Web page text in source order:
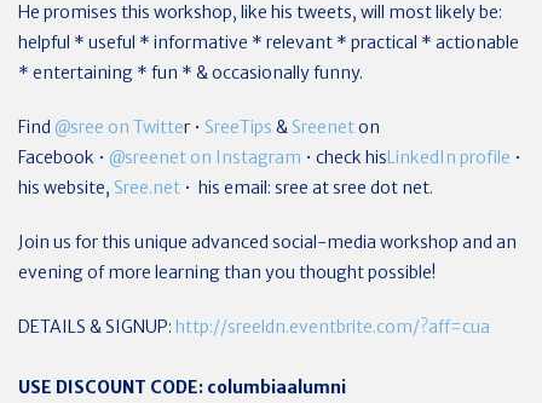
He promises this workshop, like his tweets, will most likely be:
helpful * useful * informative * relevant * practical * actionable
* entertaining * fun * & occasionally funny.
Find @sree on Twitter • SreeTips & Sreeneton
Facebook • @sreenet on Instagram • check hisLinkedIn profile •
his website, Sree.net • his email: sree at sree dot net.
Join us for this unique advanced social-media workshop and an
evening of more learning than you thought possible!
DETAILS & SIGNUP: http://sreeldn.eventbrite.com/?aff=cua
USE DISCOUNT CODE: columbiaalumni